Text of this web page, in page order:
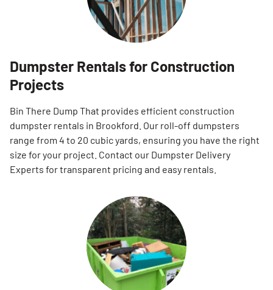
Dumpster Rentals for Construction
Projects
Bin There Dump That provides efficient construction
dumpster rentals in Brookford. Our roll-off dumpsters
range from 4 to 20 cubic yards, ensuring you have the right
size for your project. Contact our Dumpster Delivery
Experts for transparent pricing and easy rentals.